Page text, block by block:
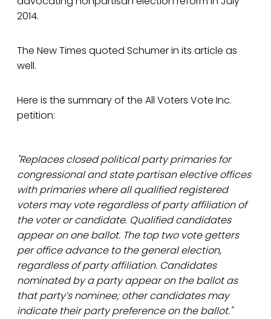
2014.
The New Times quoted Schumer in its article as
well.
Here is the summary of the All Voters Vote Inc.
petition:
"Replaces closed political party primaries for
congressional and state partisan elective offices
with primaries where all qualified registered
voters may vote regardless of party affiliation of
the voter or candidate. Qualified candidates
appear on one ballot. The top two vote getters
per office advance to the general election,
regardless of party affiliation. Candidates
nominated by a party appear on the ballot as
that party’s nominee; other candidates may
indicate their party preference on the ballot."